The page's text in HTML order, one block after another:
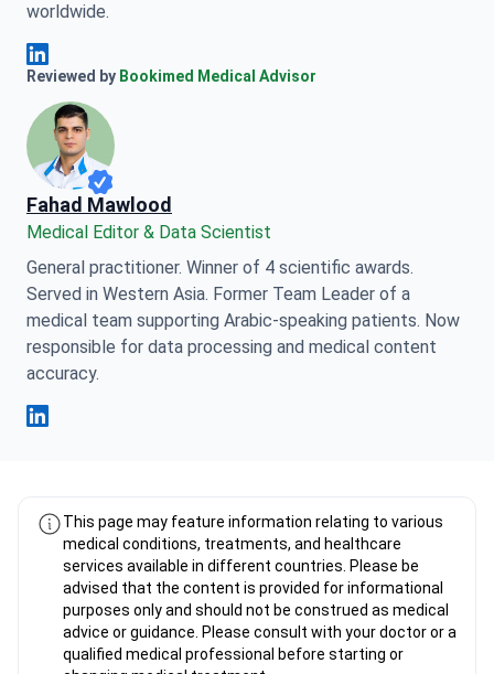
worldwide.
Anna Leonova Linkedin
Reviewed by Bookimed Medical Advisor
Fahad Mawlood
Medical Editor & Data Scientist
General practitioner. Winner of 4 scientific awards.
Served in Western Asia. Former Team Leader of a
medical team supporting Arabic-speaking patients. Now
responsible for data processing and medical content
accuracy.
This page may feature information relating to various
medical conditions, treatments, and healthcare
services available in different countries. Please be
advised that the content is provided for informational
purposes only and should not be construed as medical
advice or guidance. Please consult with your doctor or a
qualified medical professional before starting or